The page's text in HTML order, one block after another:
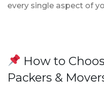
every single aspect of
How to
Packers &